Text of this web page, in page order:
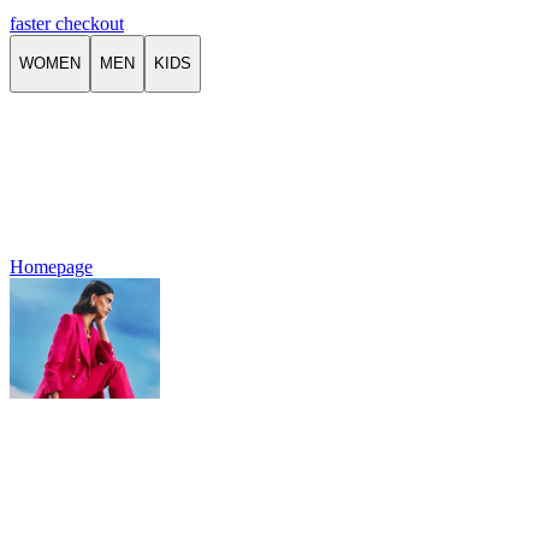
faster checkout
WOMEN MEN KIDS
Homepage